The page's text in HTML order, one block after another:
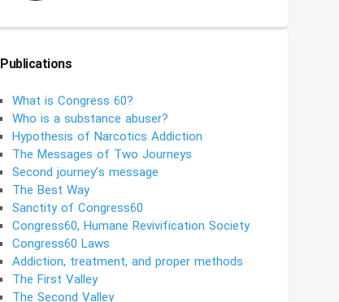
Publications
What is Congress 60?
Who is a substance abuser?
Hypothesis of Narcotics Addiction
The Messages of Two Journeys
Second journey’s message
The Best Way
Sanctity of Congress60
Congress60, Humane Revivification Society
Congress60 Laws
Addiction, treatment, and proper methods
The First Valley
The Second Valley